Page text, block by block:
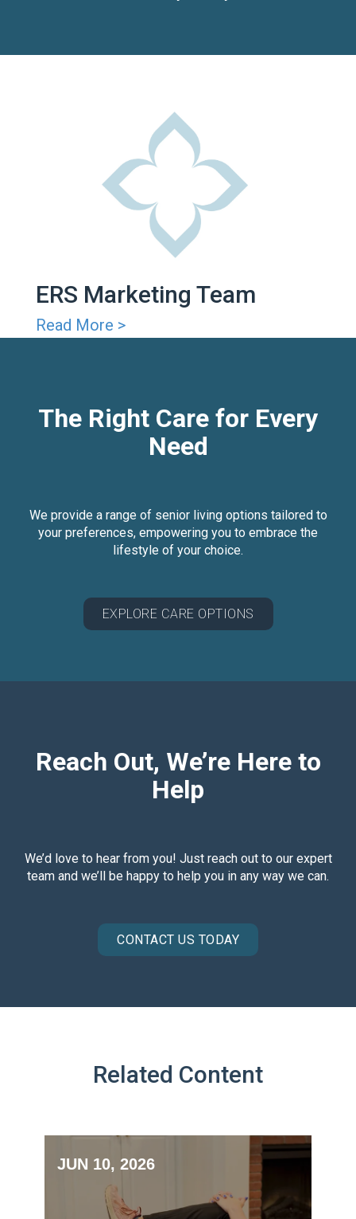
ERS Marketing Team
Read More >
The Right Care for Every
Need
We provide a range of senior living options tailored to
your preferences, empowering you to embrace the
lifestyle of your choice.
EXPLORE CARE OPTIONS
Reach Out, We’re Here to
Help
We’d love to hear from you! Just reach out to our expert
team and we’ll be happy to help you in any way we can.
CONTACT US TODAY
Related Content
JUN 10, 2026